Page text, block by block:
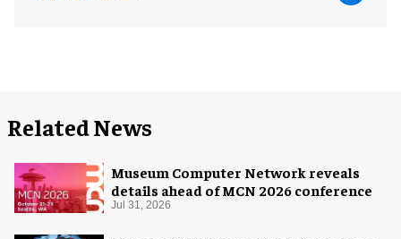
Related News
Museum Computer Network reveals
details ahead of MCN 2026 conference
Jul 31, 2026